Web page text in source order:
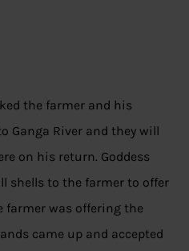
the farmer and his
Ganga River and they will
on his return. Goddess
shells to the farmer to offer
farmer was offering the
came up and accepted